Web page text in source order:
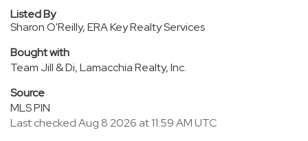
Listed By
Sharon O'Reilly, ERA Key Realty Services
Bought with
Team Jill & Di, Lamacchia Realty, Inc.
Source
MLS PIN
Last checked Aug 8 2026 at 11:59 AM UTC